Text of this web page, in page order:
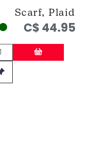
Scarf, Plaid
C$ 44.95